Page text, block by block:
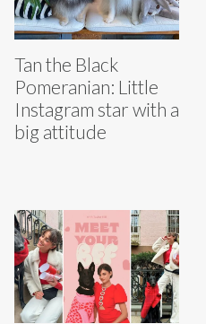
Tan the Black
Pomeranian: Little
Instagram star with a
big attitude